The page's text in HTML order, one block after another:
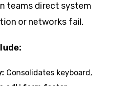
teams direct system
or networks fail.
Consolidates keyboard,